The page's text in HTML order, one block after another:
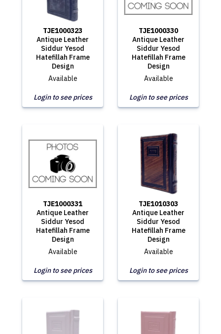
TJE1000323
Antique Leather
Siddur Yesod
Hatefillah Frame
Design
Available
Login to see prices
TJE1000330
Antique Leather
Siddur Yesod
Hatefillah Frame
Design
Available
Login to see prices
TJE1000331
Antique Leather
Siddur Yesod
Hatefillah Frame
Design
Available
Login to see prices
TJE1010303
Antique Leather
Siddur Yesod
Hatefillah Frame
Design
Available
Login to see prices